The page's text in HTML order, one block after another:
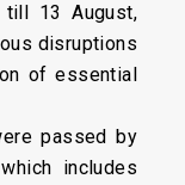
13 August,
disruptions
of essential
passed by
includes